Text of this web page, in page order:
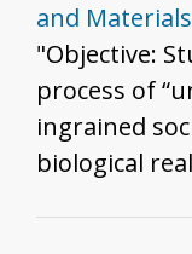
and Materials
"Objective:
process of
ingrained
biological